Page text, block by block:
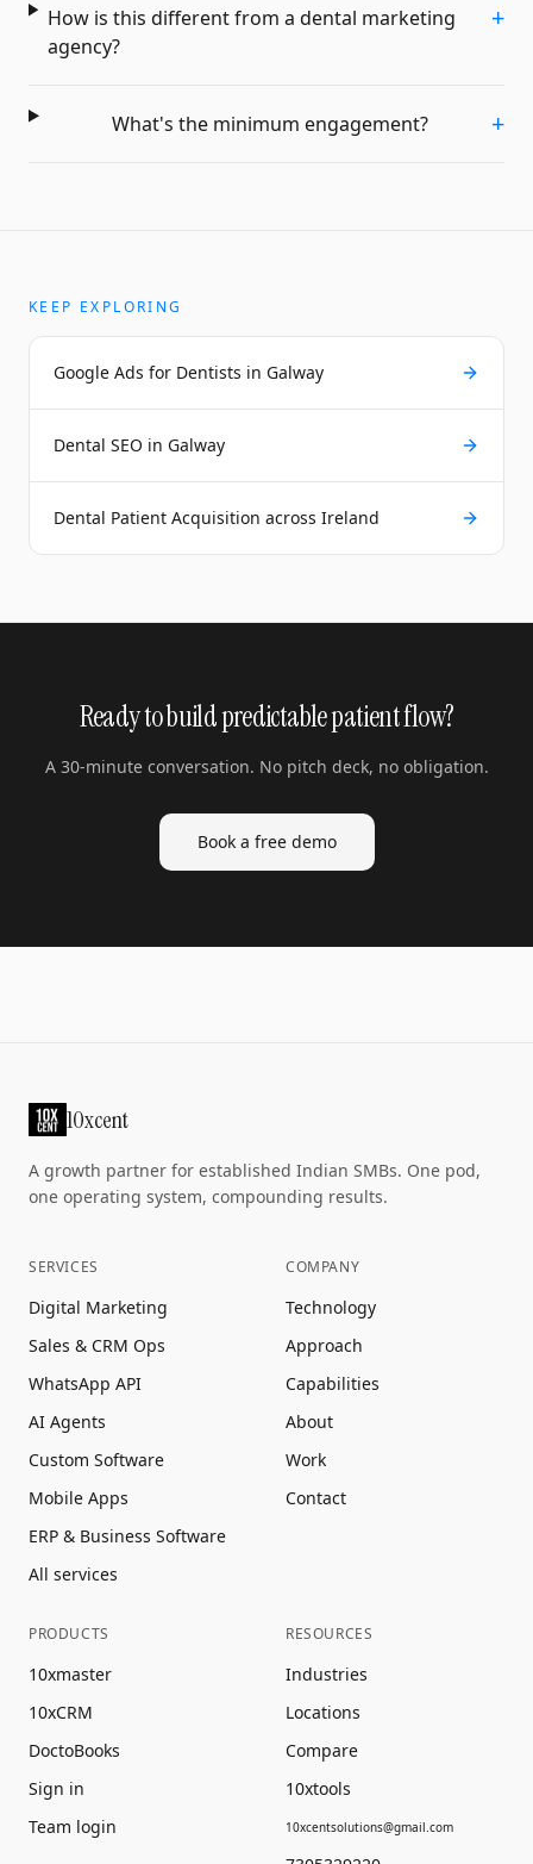
How is this different from a dental marketing
agency?
+
What's the minimum engagement? +
KEEP EXPLORING
Google Ads for Dentists in Galway
Dental SEO in Galway
Dental Patient Acquisition across Ireland
Ready to build predictable patient flow?
A 30-minute conversation. No pitch deck, no obligation.
Book a free demo
10xcent
A growth partner for established Indian SMBs. One pod,
one operating system, compounding results.
SERVICES
Digital Marketing
Sales & CRM Ops
WhatsApp API
AI Agents
Custom Software
Mobile Apps
ERP & Business Software
All services
COMPANY
Technology
Approach
Capabilities
About
Work
Contact
PRODUCTS
10xmaster
10xCRM
DoctoBooks
Sign in
Team login
RESOURCES
Industries
Locations
Compare
10xtools
10xcentsolutions@gmail.com